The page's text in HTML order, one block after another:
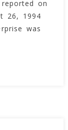
on
26, 1994
was